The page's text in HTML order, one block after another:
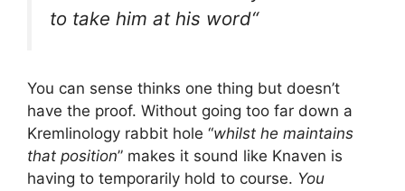
to take him at his word“
You can sense thinks one thing but doesn’t
have the proof. Without going too far down a
Kremlinology rabbit hole “whilst he maintains
that position” makes it sound like Knaven is
having to temporarily hold to course. You